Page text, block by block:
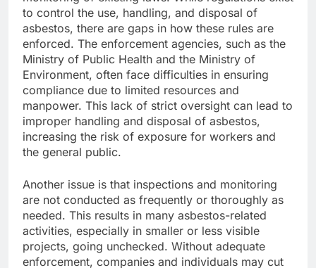
to control the use, handling, and disposal of
asbestos, there are gaps in how these rules are
enforced. The enforcement agencies, such as the
Ministry of Public Health and the Ministry of
Environment, often face difficulties in ensuring
compliance due to limited resources and
manpower. This lack of strict oversight can lead to
improper handling and disposal of asbestos,
increasing the risk of exposure for workers and
the general public.
Another issue is that inspections and monitoring
are not conducted as frequently or thoroughly as
needed. This results in many asbestos-related
activities, especially in smaller or less visible
projects, going unchecked. Without adequate
enforcement, companies and individuals may cut